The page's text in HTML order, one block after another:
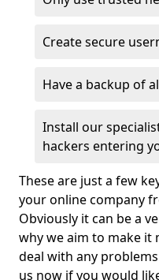
Create secure
Have a backup of
Install our
hackers entering
These are just a few
your online company
Obviously it can be a
why we aim to make it
deal with any
us now if you would